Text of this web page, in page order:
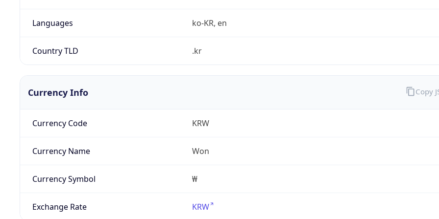
Languages ko-KR, en
Country TLD .kr
Currency Info
Currency Code KRW
Currency Name Won
Currency Symbol ₩
Exchange Rate KRW
Copy